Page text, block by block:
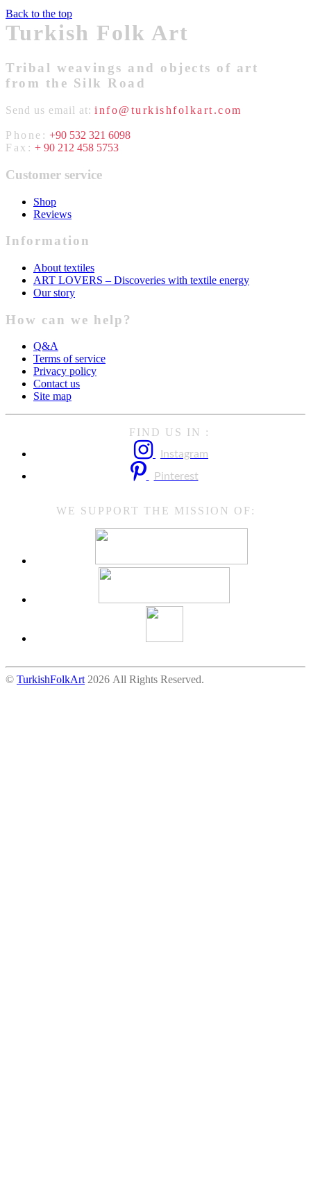
Back to the top
Turkish Folk Art
Tribal weavings and objects of art
from the Silk Road
Send us email at: info@turkishfolkart.com
Phone: +90 532 321 6098
Fax: + 90 212 458 5753
Customer service
Shop
Reviews
Information
About textiles
ART LOVERS – Discoveries with textile energy
Our story
How can we help?
Q&A
Terms of service
Privacy policy
Contact us
Site map
FIND US IN :
Instagram
Pinterest
WE SUPPORT THE MISSION OF:
© TurkishFolkArt 2026 All Rights Reserved.